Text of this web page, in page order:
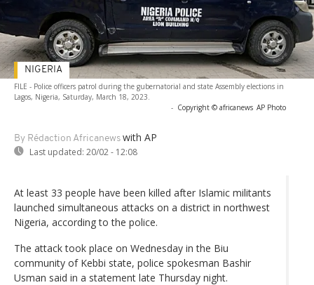
FILE - Police officers patrol during the gubernatorial and state Assembly elections in
Lagos, Nigeria, Saturday, March 18, 2023.
- Copyright © africanews AP Photo
By Rédaction Africanews with AP
Last updated: 20/02 - 12:08
NIGERIA
At least 33 people have been killed after Islamic militants
launched simultaneous attacks on a district in northwest
Nigeria, according to the police.
The attack took place on Wednesday in the Biu
community of Kebbi state, police spokesman Bashir
Usman said in a statement late Thursday night.